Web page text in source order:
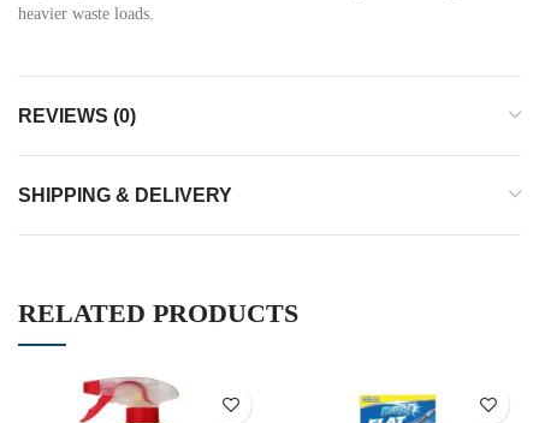
heavier waste loads.
REVIEWS (0)
SHIPPING & DELIVERY
RELATED PRODUCTS